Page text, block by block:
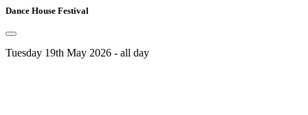
Dance House Festival
Tuesday 19th May 2026 - all day